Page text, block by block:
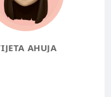
AHUJA